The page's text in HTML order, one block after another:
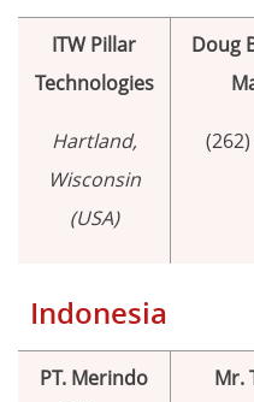
ITW Pillar
Technologies
Hartland,
Wisconsin
(USA)
Doug
Indonesia
PT. Merindo
Mr.